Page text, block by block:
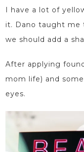
I have a lot of
it. Dano taught me
we should add a
After applying
mom life) and
eyes.